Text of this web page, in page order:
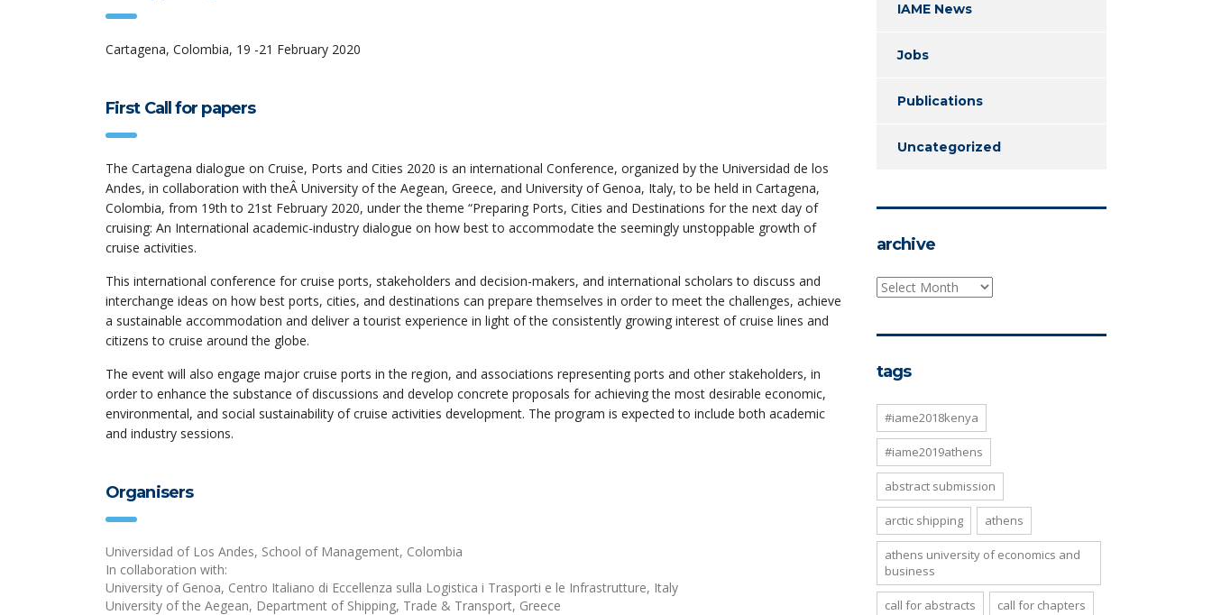
Cartagena, Colombia, 19 -21 February 2020
First Call for papers
The Cartagena dialogue on Cruise, Ports and Cities 2020 is an international Conference, organized by the Universidad de los
Andes, in collaboration with theÂ University of the Aegean, Greece, and University of Genoa, Italy, to be held in Cartagena,
Colombia, from 19th to 21st February 2020, under the theme “Preparing Ports, Cities and Destinations for the next day of
cruising: An International academic-industry dialogue on how best to accommodate the seemingly unstoppable growth of
cruise activities.
This international conference for cruise ports, stakeholders and decision-makers, and international scholars to discuss and
interchange ideas on how best ports, cities, and destinations can prepare themselves in order to meet the challenges, achieve
a sustainable accommodation and deliver a tourist experience in light of the consistently growing interest of cruise lines and
citizens to cruise around the globe.
The event will also engage major cruise ports in the region, and associations representing ports and other stakeholders, in
order to enhance the substance of discussions and develop concrete proposals for achieving the most desirable economic,
environmental, and social sustainability of cruise activities development. The program is expected to include both academic
and industry sessions.
Organisers
Universidad of Los Andes, School of Management, Colombia
In collaboration with:
University of Genoa, Centro Italiano di Eccellenza sulla Logistica i Trasporti e le Infrastrutture, Italy
University of the Aegean, Department of Shipping, Trade & Transport, Greece
IAME News
Jobs
Publications
Uncategorized
archive
archive
tags
#iame2018kenya
#iame2019athens
abstract submission
arctic shipping athens
athens university of economics and
business
call for abstracts call for chapters